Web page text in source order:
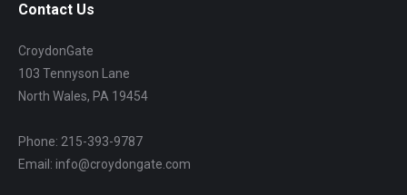
Contact Us
CroydonGate
103 Tennyson Lane
North Wales, PA 19454
Phone: 215-393-9787
Email: info@croydongate.com